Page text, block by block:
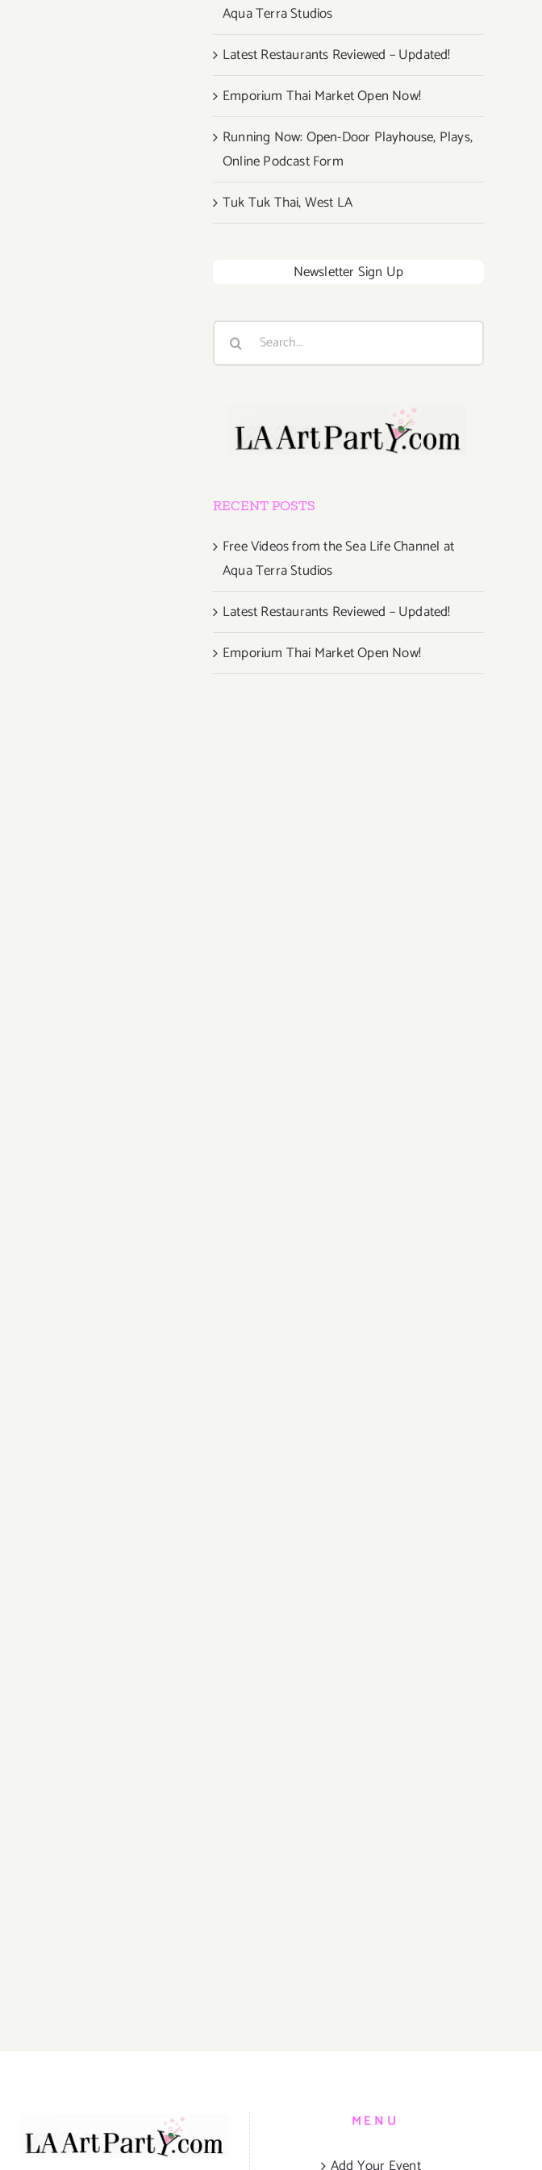
Aqua Terra Studios
Latest Restaurants Reviewed – Updated!
Emporium Thai Market Open Now!
Running Now: Open-Door Playhouse, Plays,
Online Podcast Form
Tuk Tuk Thai, West LA
Newsletter Sign Up
Search
RECENT POSTS
Free Videos from the Sea Life Channel at
Aqua Terra Studios
Latest Restaurants Reviewed – Updated!
Emporium Thai Market Open Now!
MENU